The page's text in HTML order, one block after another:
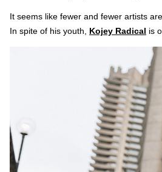
It seems like fewer and fewer artists
In spite of his youth, Kojey Radical is